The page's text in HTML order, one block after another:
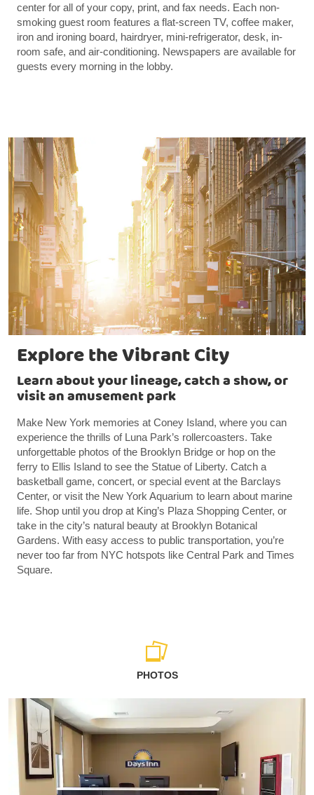
center for all of your copy, print, and fax needs. Each non-
smoking guest room features a flat-screen TV, coffee maker,
iron and ironing board, hairdryer, mini-refrigerator, desk, in-
room safe, and air-conditioning. Newspapers are available for
guests every morning in the lobby.
Explore the Vibrant City
Learn about your lineage, catch a show, or
visit an amusement park
Make New York memories at Coney Island, where you can
experience the thrills of Luna Park’s rollercoasters. Take
unforgettable photos of the Brooklyn Bridge or hop on the
ferry to Ellis Island to see the Statue of Liberty. Catch a
basketball game, concert, or special event at the Barclays
Center, or visit the New York Aquarium to learn about marine
life. Shop until you drop at King’s Plaza Shopping Center, or
take in the city’s natural beauty at Brooklyn Botanical
Gardens. With easy access to public transportation, you’re
never too far from NYC hotspots like Central Park and Times
Square.
PHOTOS